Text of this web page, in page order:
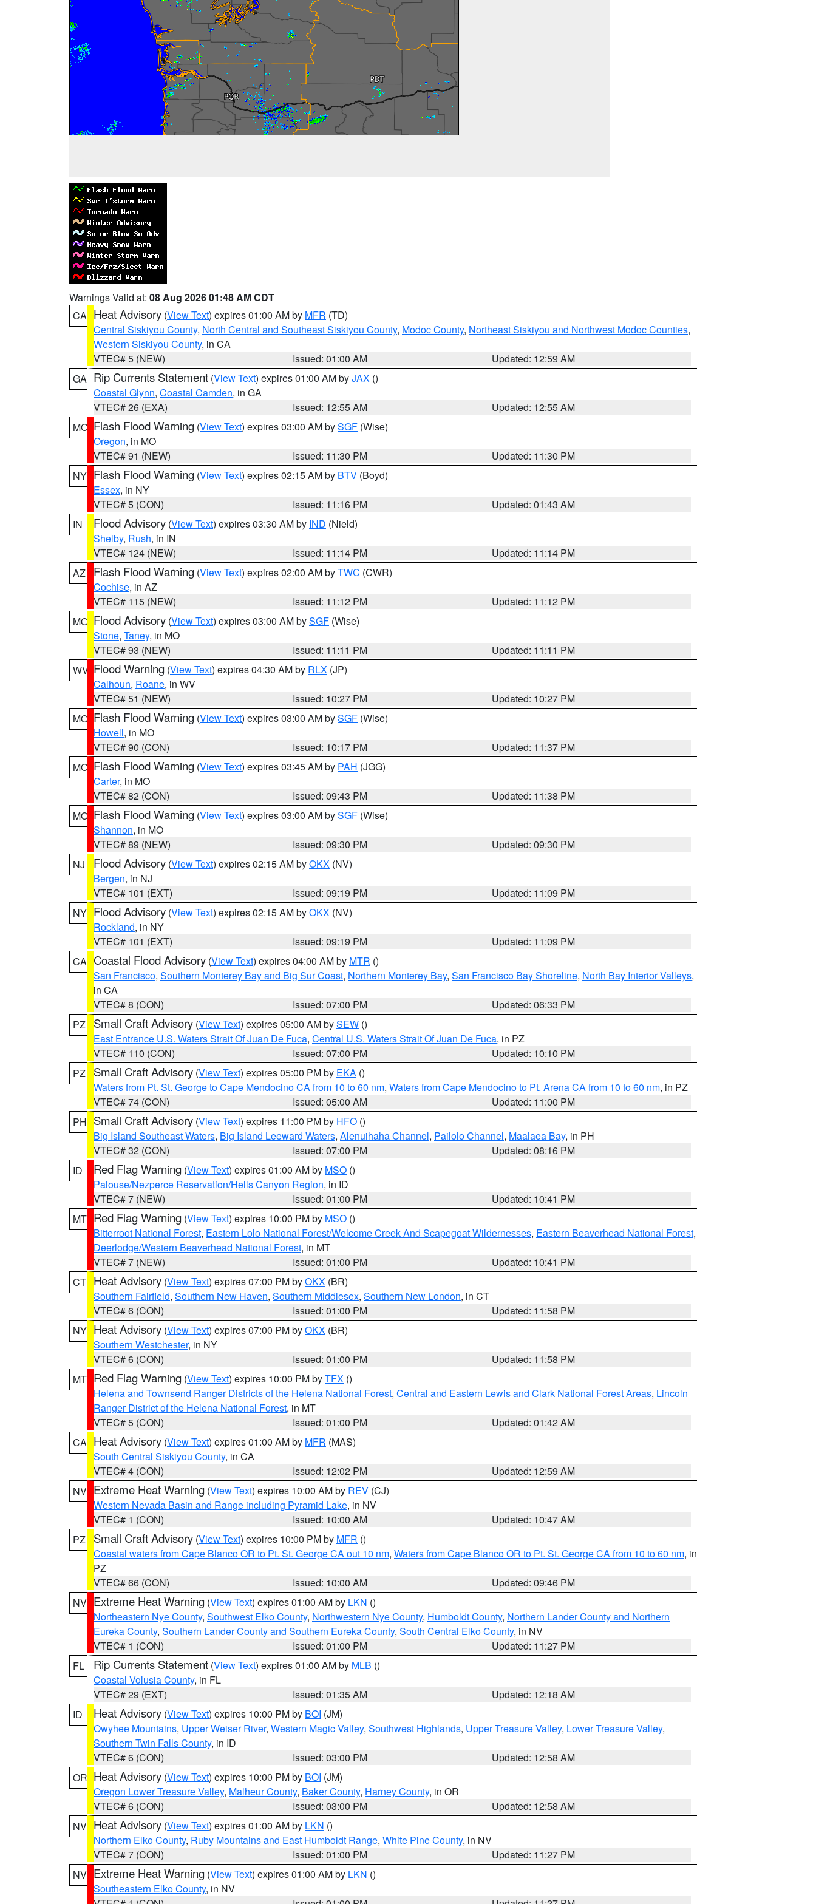
Warnings Valid at: 08 Aug 2026 01:48 AM CDT
CA Heat Advisory (View Text) expires 01:00 AM by MFR (TD)
Central Siskiyou County, North Central and Southeast Siskiyou County, Modoc County, Northeast Siskiyou and Northwest Modoc Counties,
Western Siskiyou County, in CA
VTEC# 5 (NEW)
Issued: 01:00 AM
Updated: 12:59 AM
GA Rip Currents Statement (View Text) expires 01:00 AM byJAX ()
Coastal Glynn, Coastal Camden, in GA
VTEC# 26 (EXA)
Issued: 12:55 AM
Updated: 12:55 AM
MO Flash Flood Warning (View Text) expires 03:00 AM bySGF (Wise)
Oregon, in MO
VTEC# 91 (NEW)
Issued: 11:30 PM
Updated: 11:30 PM
NY Flash Flood Warning (View Text) expires 02:15 AM by BTV (Boyd)
Essex, in NY
VTEC# 5 (CON)
Issued: 11:16 PM
Updated: 01:43 AM
IN
Flood Advisory (View Text) expires 03:30 AM by IND (Nield)
Shelby, Rush, in IN
VTEC# 124 (NEW)
Issued: 11:14 PM
Updated: 11:14 PM
AZ
Flash Flood Warning (View Text) expires 02:00 AM byTWC (CWR)
Cochise, in AZ
VTEC# 115 (NEW)
Issued: 11:12 PM
Updated: 11:12 PM
MO Flood Advisory (View Text) expires 03:00 AM bySGF (Wise)
Stone, Taney, in MO
VTEC# 93 (NEW)
Issued: 11:11 PM
Updated: 11:11 PM
WV Flood Warning (View Text) expires 04:30 AM by RLX (JP)
Calhoun, Roane, in WV
VTEC# 51 (NEW)
Issued: 10:27 PM
Updated: 10:27 PM
MO Flash Flood Warning (View Text) expires 03:00 AM bySGF (Wise)
Howell, in MO
VTEC# 90 (CON)
Issued: 10:17 PM
Updated: 11:37 PM
MO Flash Flood Warning (View Text) expires 03:45 AM by PAH (JGG)
Carter, in MO
VTEC# 82 (CON)
Issued: 09:43 PM
Updated: 11:38 PM
MO Flash Flood Warning (View Text) expires 03:00 AM bySGF (Wise)
Shannon, in MO
VTEC# 89 (NEW)
Issued: 09:30 PM
Updated: 09:30 PM
NJ
Flood Advisory (View Text) expires 02:15 AM byOKX (NV)
Bergen, in NJ
VTEC# 101 (EXT)
Issued: 09:19 PM
Updated: 11:09 PM
NY Flood Advisory (View Text) expires 02:15 AM byOKX (NV)
Rockland, in NY
VTEC# 101 (EXT)
Issued: 09:19 PM
Updated: 11:09 PM
CA Coastal Flood Advisory (View Text) expires 04:00 AM by MTR ()
San Francisco, Southern Monterey Bay and Big Sur Coast, Northern Monterey Bay, San Francisco Bay Shoreline, North Bay Interior Valleys,
in CA
VTEC# 8 (CON)
Issued: 07:00 PM
Updated: 06:33 PM
PZ
Small Craft Advisory (View Text) expires 05:00 AM bySEW ()
East Entrance U.S. Waters Strait Of Juan De Fuca, Central U.S. Waters Strait Of Juan De Fuca, in PZ
VTEC# 110 (CON)
Issued: 07:00 PM
Updated: 10:10 PM
PZ
Small Craft Advisory (View Text) expires 05:00 PM by EKA ()
Waters from Pt. St. George to Cape Mendocino CA from 10 to 60 nm, Waters from Cape Mendocino to Pt. Arena CA from 10 to 60 nm, in PZ
VTEC# 74 (CON)
Issued: 05:00 AM
Updated: 11:00 PM
PH Small Craft Advisory (View Text) expires 11:00 PM by HFO ()
Big Island Southeast Waters, Big Island Leeward Waters, Alenuihaha Channel, Pailolo Channel, Maalaea Bay, in PH
VTEC# 32 (CON)
Issued: 07:00 PM
Updated: 08:16 PM
ID
Red Flag Warning (View Text) expires 01:00 AM by MSO ()
Palouse/Nezperce Reservation/Hells Canyon Region, in ID
VTEC# 7 (NEW)
Issued: 01:00 PM
Updated: 10:41 PM
MT Red Flag Warning (View Text) expires 10:00 PM by MSO ()
Bitterroot National Forest, Eastern Lolo National Forest/Welcome Creek And Scapegoat Wildernesses, Eastern Beaverhead National Forest,
Deerlodge/Western Beaverhead National Forest, in MT
VTEC# 7 (NEW)
Issued: 01:00 PM
Updated: 10:41 PM
CT Heat Advisory (View Text) expires 07:00 PM byOKX (BR)
Southern Fairfield, Southern New Haven, Southern Middlesex, Southern New London, in CT
VTEC# 6 (CON)
Issued: 01:00 PM
Updated: 11:58 PM
NY Heat Advisory (View Text) expires 07:00 PM byOKX (BR)
Southern Westchester, in NY
VTEC# 6 (CON)
Issued: 01:00 PM
Updated: 11:58 PM
MT Red Flag Warning (View Text) expires 10:00 PM byTFX ()
Helena and Townsend Ranger Districts of the Helena National Forest, Central and Eastern Lewis and Clark National Forest Areas, Lincoln
Ranger District of the Helena National Forest, in MT
VTEC# 5 (CON)
Issued: 01:00 PM
Updated: 01:42 AM
CA Heat Advisory (View Text) expires 01:00 AM by MFR (MAS)
South Central Siskiyou County, in CA
VTEC# 4 (CON)
Issued: 12:02 PM
Updated: 12:59 AM
NV Extreme Heat Warning (View Text) expires 10:00 AM by REV (CJ)
Western Nevada Basin and Range including Pyramid Lake, in NV
VTEC# 1 (CON)
Issued: 10:00 AM
Updated: 10:47 AM
PZ
Small Craft Advisory (View Text) expires 10:00 PM by MFR ()
Coastal waters from Cape Blanco OR to Pt. St. George CA out 10 nm, Waters from Cape Blanco OR to Pt. St. George CA from 10 to 60 nm, in
PZ
VTEC# 66 (CON)
Issued: 10:00 AM
Updated: 09:46 PM
NV Extreme Heat Warning (View Text) expires 01:00 AM by LKN ()
Northeastern Nye County, Southwest Elko County, Northwestern Nye County, Humboldt County, Northern Lander County and Northern
Eureka County, Southern Lander County and Southern Eureka County, South Central Elko County, in NV
VTEC# 1 (CON)
Issued: 01:00 PM
Updated: 11:27 PM
FL
Rip Currents Statement (View Text) expires 01:00 AM by MLB ()
Coastal Volusia County, in FL
VTEC# 29 (EXT)
Issued: 01:35 AM
Updated: 12:18 AM
ID
Heat Advisory (View Text) expires 10:00 PM by BOI (JM)
Owyhee Mountains, Upper Weiser River, Western Magic Valley, Southwest Highlands, Upper Treasure Valley, Lower Treasure Valley,
Southern Twin Falls County, in ID
VTEC# 6 (CON)
Issued: 03:00 PM
Updated: 12:58 AM
OR Heat Advisory (View Text) expires 10:00 PM by BOI (JM)
Oregon Lower Treasure Valley, Malheur County, Baker County, Harney County, in OR
VTEC# 6 (CON)
Issued: 03:00 PM
Updated: 12:58 AM
NV Heat Advisory (View Text) expires 01:00 AM by LKN ()
Northern Elko County, Ruby Mountains and East Humboldt Range, White Pine County, in NV
VTEC# 7 (CON)
Issued: 01:00 PM
Updated: 11:27 PM
NV Extreme Heat Warning (View Text) expires 01:00 AM by LKN ()
Southeastern Elko County, in NV